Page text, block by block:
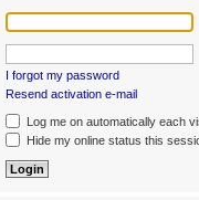
I forgot my password
Resend activation e-mail
Log me on automatically each
Hide my online status this